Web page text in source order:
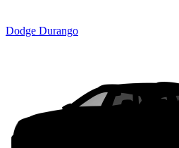
Dodge Durango